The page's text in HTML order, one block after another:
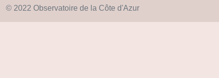
© 2022 Observatoire de la Côte d'Azur